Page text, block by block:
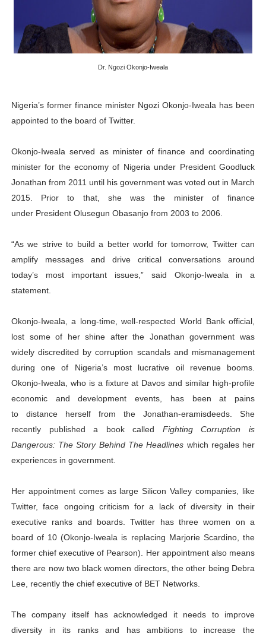
PAP President Sets Institutional Priorities as
Why Strengthening the Pan-African Parliament Is
African Parliamentary Leaders Strengthen
Dr. Ngozi Okonjo-Iweala
Nigeria’s former finance minister Ngozi Okonjo-Iweala has been
appointed to the board of Twitter.
Okonjo-Iweala served as minister of finance and coordinating
minister for the economy of Nigeria under President Goodluck
Jonathan from 2011 until his government was voted out in March
2015. Prior to that, she was the minister of finance
under President Olusegun Obasanjo from 2003 to 2006.
“As we strive to build a better world for tomorrow, Twitter can
amplify messages and drive critical conversations around
today’s most important issues,” said Okonjo-Iweala in a
statement.
Okonjo-Iweala, a long-time, well-respected World Bank official,
lost some of her shine after the Jonathan government was
widely discredited by corruption scandals and mismanagement
during one of Nigeria’s most lucrative oil revenue booms.
Okonjo-Iweala, who is a fixture at Davos and similar high-profile
economic and development events, has been at pains
to distance herself from the Jonathan-eramisdeeds. She
recently published a book called Fighting Corruption is
Dangerous: The Story Behind The Headlines which regales her
experiences in government.
Her appointment comes as large Silicon Valley companies, like
Twitter, face ongoing criticism for a lack of diversity in their
executive ranks and boards. Twitter has three women on a
board of 10 (Okonjo-Iweala is replacing Marjorie Scardino, the
former chief executive of Pearson). Her appointment also means
there are now two black women directors, the other being Debra
Lee, recently the chief executive of BET Networks.
The company itself has acknowledged it needs to improve
diversity in its ranks and has ambitions to increase the